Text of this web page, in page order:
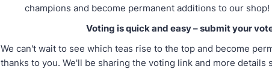
champions and become permanent additions to our shop!
Voting is quick and easy – submit your
We can't wait to see which teas rise to the top and become
thanks to you. We'll be sharing the voting link and more details